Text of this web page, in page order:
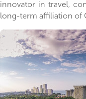
innovator in travel,
long-term affiliation of